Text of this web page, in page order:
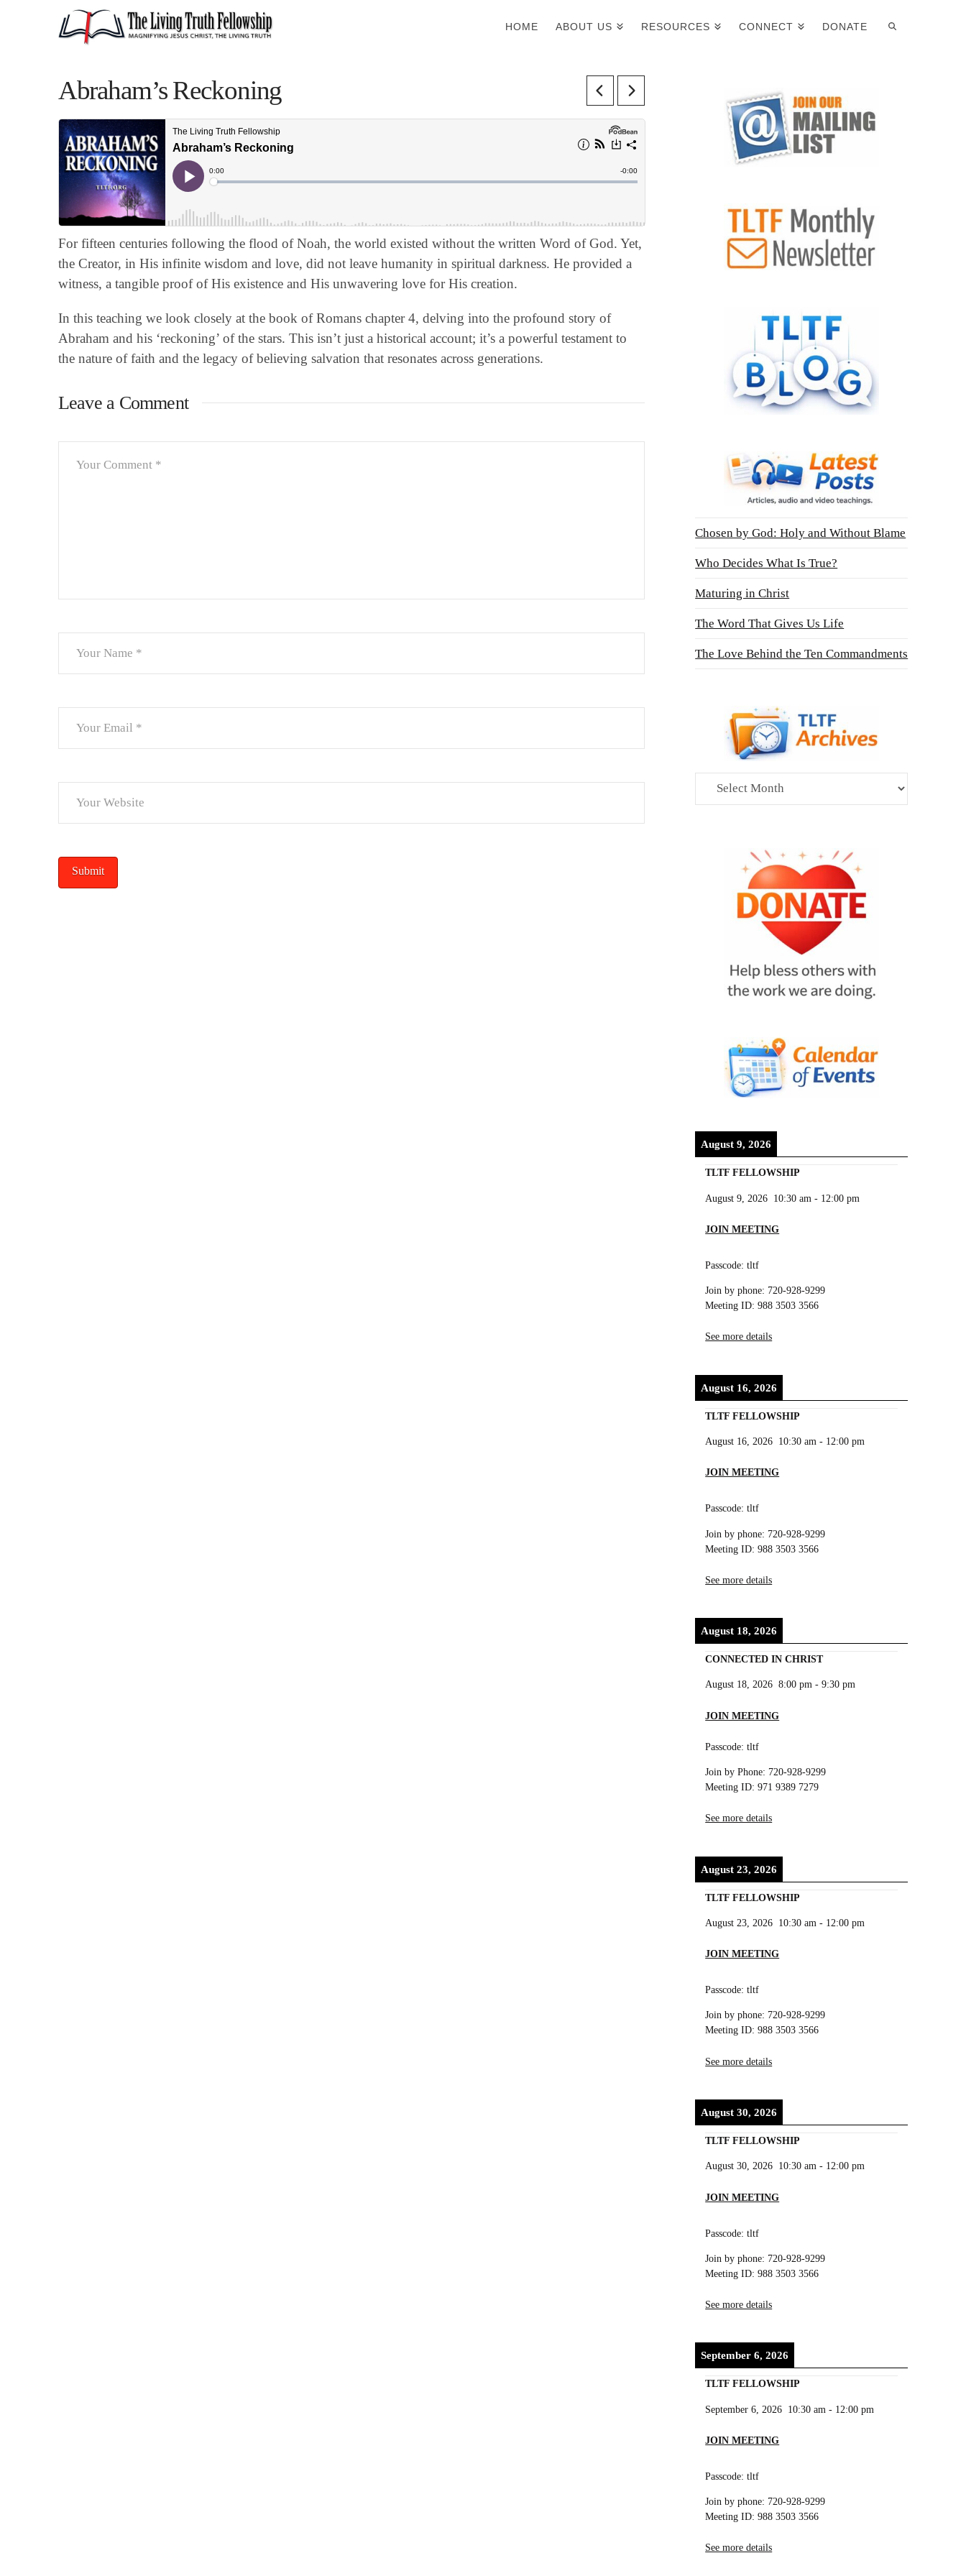
HOME ABOUT US RESOURCES CONNECT DONATE
Abraham’s Reckoning
For fifteen centuries following the flood of Noah, the world existed without the written Word of God. Yet,
the Creator, in His infinite wisdom and love, did not leave humanity in spiritual darkness. He provided a
witness, a tangible proof of His existence and His unwavering love for His creation.
In this teaching we look closely at the book of Romans chapter 4, delving into the profound story of
Abraham and his ‘reckoning’ of the stars. This isn’t just a historical account; it’s a powerful testament to
the nature of faith and the legacy of believing salvation that resonates across generations.
Leave a Comment
Chosen by God: Holy and Without Blame
Who Decides What Is True?
Maturing in Christ
The Word That Gives Us Life
The Love Behind the Ten Commandments
Archives
August 9, 2026
TLTF FELLOWSHIP
August 9, 2026 10:30 am - 12:00 pm
JOIN MEETING
Passcode: tltf
Join by phone: 720-928-9299
Meeting ID: 988 3503 3566
See more details
August 16, 2026
TLTF FELLOWSHIP
August 16, 2026 10:30 am - 12:00 pm
JOIN MEETING
Passcode: tltf
Join by phone: 720-928-9299
Meeting ID: 988 3503 3566
See more details
August 18, 2026
CONNECTED IN CHRIST
August 18, 2026 8:00 pm -9:30 pm
JOIN MEETING
Passcode: tltf
Join by Phone: 720-928-9299
Meeting ID: 971 9389 7279
See more details
August 23, 2026
TLTF FELLOWSHIP
August 23, 2026 10:30 am - 12:00 pm
JOIN MEETING
Passcode: tltf
Join by phone: 720-928-9299
Meeting ID: 988 3503 3566
See more details
August 30, 2026
TLTF FELLOWSHIP
August 30, 2026 10:30 am - 12:00 pm
JOIN MEETING
Passcode: tltf
Join by phone: 720-928-9299
Meeting ID: 988 3503 3566
See more details
September 6, 2026
TLTF FELLOWSHIP
September 6, 2026 10:30 am - 12:00 pm
JOIN MEETING
Passcode: tltf
Join by phone: 720-928-9299
Meeting ID: 988 3503 3566
See more details